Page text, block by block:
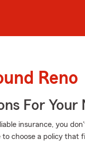
Reno
For Your
insurance, you
choose a policy that